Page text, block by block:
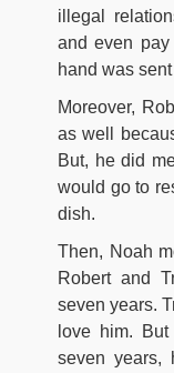
illegal
and even
hand was
Moreover,
as well
But, he did
would go to
dish.
Then, Noah
Robert and
seven years.
love him.
seven years,